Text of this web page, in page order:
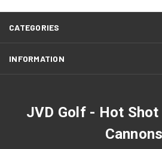
CATEGORIES
INFORMATION
JVD Golf - Hot
Cannons